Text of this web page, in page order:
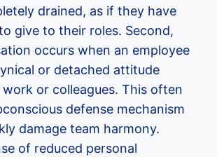
drained, as if they have
give to their roles. Second,
occurs when an employee
or detached attitude
or colleagues. This often
defense mechanism
damage team harmony.
of reduced personal